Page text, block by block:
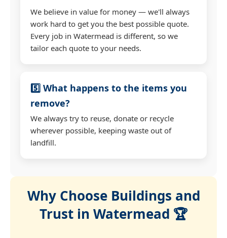
We believe in value for money — we'll always
work hard to get you the best possible quote.
Every job in Watermead is different, so we
tailor each quote to your needs.
5️⃣ What happens to the items you
remove?
We always try to reuse, donate or recycle
wherever possible, keeping waste out of
landfill.
Why Choose Buildings and
Trust in Watermead 🏆